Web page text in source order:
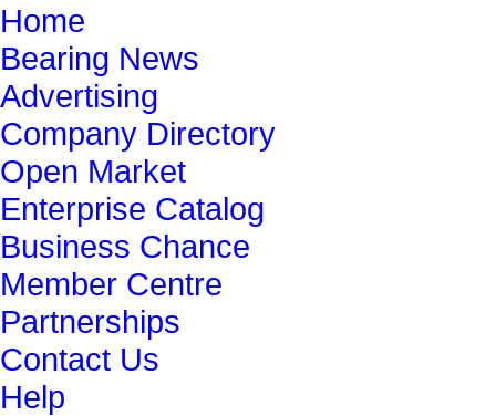
Home
Bearing News
Advertising
Company Directory
Open Market
Enterprise Catalog
Business Chance
Member Centre
Partnerships
Contact Us
Help